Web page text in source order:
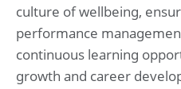
culture of wellbeing,
performance
continuous learning
growth and career